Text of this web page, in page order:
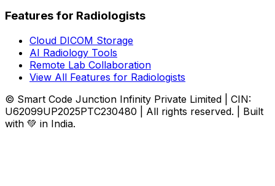
Features for Radiologists
Cloud DICOM Storage
AI Radiology Tools
Remote Lab Collaboration
View All Features for Radiologists
© Smart Code Junction Infinity Private Limited | CIN:
U62099UP2025PTC230480 | All rights reserved. | Built
with 💚 in India.